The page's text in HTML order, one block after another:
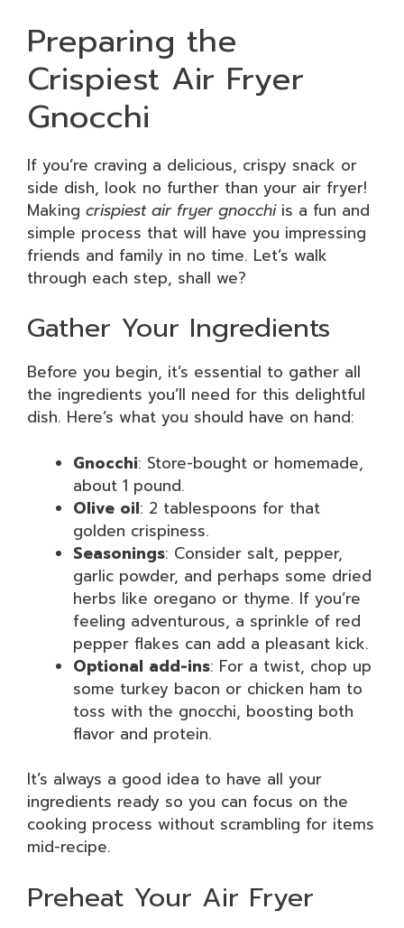
Preparing the
Crispiest Air Fryer
Gnocchi
If you’re craving a delicious, crispy snack or
side dish, look no further than your air fryer!
Making crispiest air fryer gnocchiis a fun and
simple process that will have you impressing
friends and family in no time. Let’s walk
through each step, shall we?
Gather Your Ingredients
Before you begin, it’s essential to gather all
the ingredients you’ll need for this delightful
dish. Here’s what you should have on hand:
Gnocchi: Store-bought or homemade,
about 1 pound.
Olive oil: 2 tablespoons for that
golden crispiness.
Seasonings: Consider salt, pepper,
garlic powder, and perhaps some dried
herbs like oregano or thyme. If you’re
feeling adventurous, a sprinkle of red
pepper flakes can add a pleasant kick.
Optional add-ins: For a twist, chop up
some turkey bacon or chicken ham to
toss with the gnocchi, boosting both
flavor and protein.
It’s always a good idea to have all your
ingredients ready so you can focus on the
cooking process without scrambling for items
mid-recipe.
Preheat Your Air Fryer